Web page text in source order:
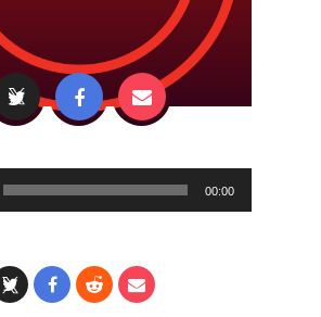
00:00